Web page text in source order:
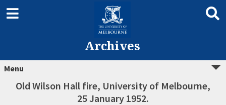
Archives
Menu
Old Wilson Hall fire, University of Melbourne,
25 January 1952.